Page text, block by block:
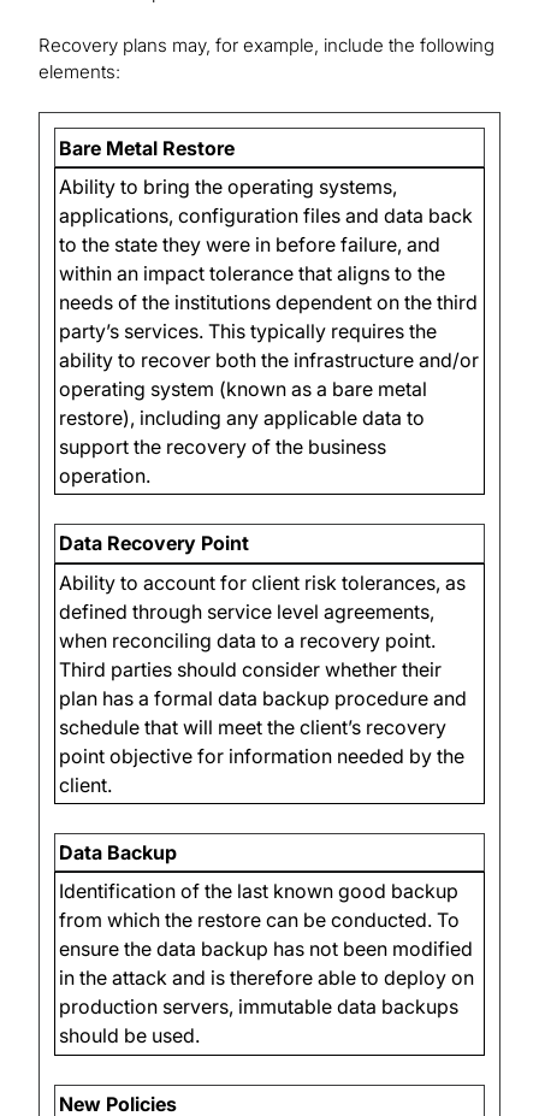
Recovery plans may, for example, include the following
elements:
Bare Metal Restore
Ability to bring the operating systems,
applications, configuration files and data back
to the state they were in before failure, and
within an impact tolerance that aligns to the
needs of the institutions dependent on the third
party’s services. This typically requires the
ability to recover both the infrastructure and/or
operating system (known as a bare metal
restore), including any applicable data to
support the recovery of the business
operation.
Data Recovery Point
Ability to account for client risk tolerances, as
defined through service level agreements,
when reconciling data to a recovery point.
Third parties should consider whether their
plan has a formal data backup procedure and
schedule that will meet the client’s recovery
point objective for information needed by the
client.
Data Backup
Identification of the last known good backup
from which the restore can be conducted. To
ensure the data backup has not been modified
in the attack and is therefore able to deploy on
production servers, immutable data backups
should be used.
New Policies